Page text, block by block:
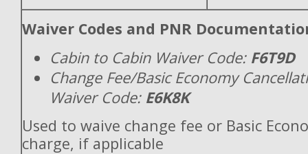
Waiver Codes and PNR
Cabin to Cabin Waiver Code:F6T9D
Change Fee/Basic Economy
Waiver Code:E6K8K
Used to waive change fee or Basic
charge, if applicable